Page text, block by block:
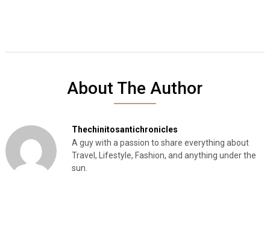
About The Author
Thechinitosantichronicles
A guy with a passion to share everything about
Travel, Lifestyle, Fashion, and anything under the
sun.